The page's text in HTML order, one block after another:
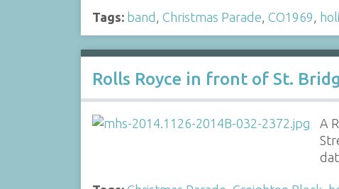
Tags: band , Christmas Parade, CO1969,
Rolls Royce in front of St.
A